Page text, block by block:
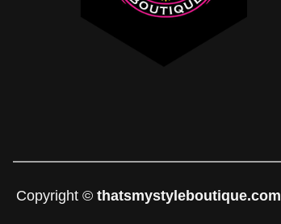
Copyright © thatsmystyleboutique.com